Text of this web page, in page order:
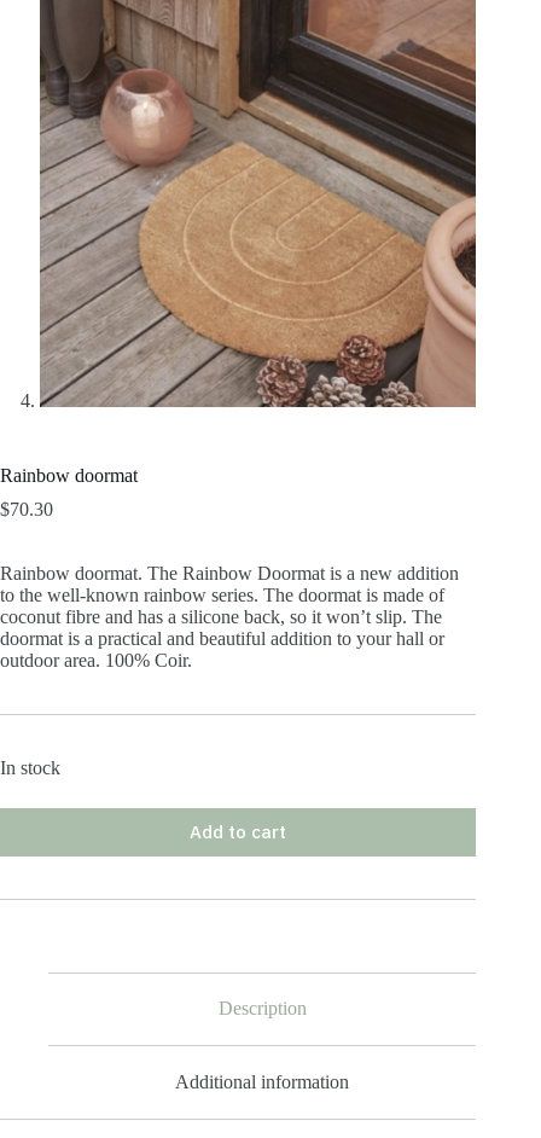
Rainbow doormat
$70.30
Rainbow doormat. The Rainbow Doormat is a new addition
to the well-known rainbow series. The doormat is made of
coconut fibre and has a silicone back, so it won’t slip. The
doormat is a practical and beautiful addition to your hall or
outdoor area. 100% Coir.
In stock
Add to cart
Description
Additional information